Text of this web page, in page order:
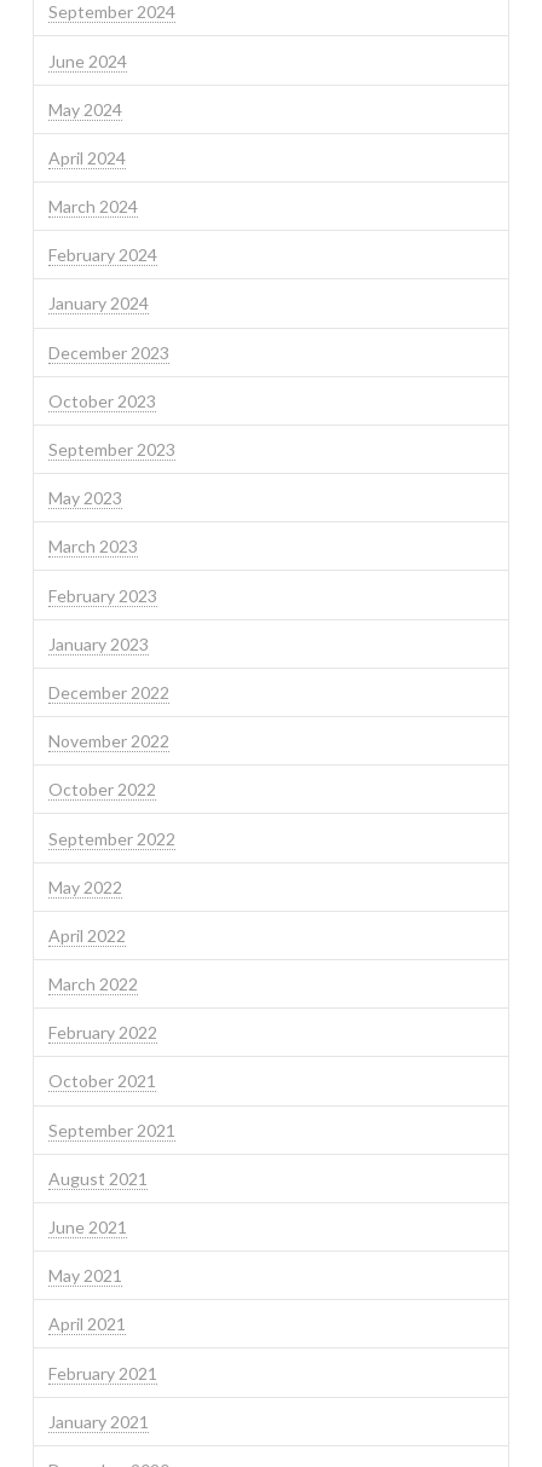
September 2024
June 2024
May 2024
April 2024
March 2024
February 2024
January 2024
December 2023
October 2023
September 2023
May 2023
March 2023
February 2023
January 2023
December 2022
November 2022
October 2022
September 2022
May 2022
April 2022
March 2022
February 2022
October 2021
September 2021
August 2021
June 2021
May 2021
April 2021
February 2021
January 2021